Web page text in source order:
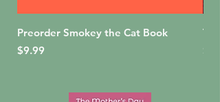
Preorder Smokey the Cat Book
Price
$9.99
Price